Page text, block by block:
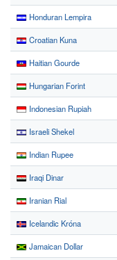
Honduran Lempira
Croatian Kuna
Haitian Gourde
Hungarian Forint
Indonesian Rupiah
Israeli Shekel
Indian Rupee
Iraqi Dinar
Iranian Rial
Icelandic Króna
Jamaican Dollar